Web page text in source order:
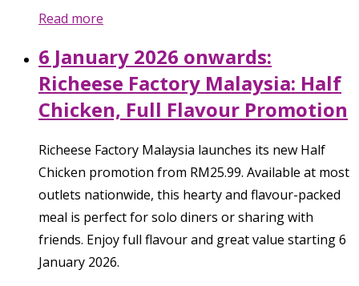
Read more
6 January 2026 onwards:
Richeese Factory Malaysia: Half
Chicken, Full Flavour Promotion
Richeese Factory Malaysia launches its new Half
Chicken promotion from RM25.99. Available at most
outlets nationwide, this hearty and flavour-packed
meal is perfect for solo diners or sharing with
friends. Enjoy full flavour and great value starting 6
January 2026.